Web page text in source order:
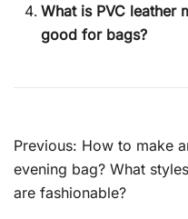
What is PVC leather
good for bags?
Post
navigation
Previous: How to make
evening bag? What styles
are fashionable?